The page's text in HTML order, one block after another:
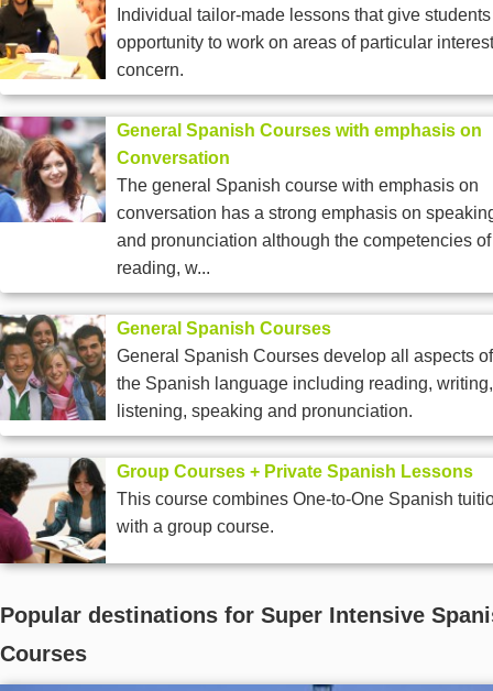
Language
Individual tailor-made lessons that give
opportunity to work on areas of particular
concern.
General Spanish Courses with emphasis on
Conversation
The general Spanish course with emphasis on
conversation has a strong emphasis on
and pronunciation although the competencies of
reading, w...
General Spanish Courses
General Spanish Courses develop all aspects of
the Spanish language including reading, writing,
listening, speaking and pronunciation.
Group Courses + Private Spanish Lessons
This course combines One-to-One Spanish
with a group course.
Popular destinations for Super Intensive
Courses